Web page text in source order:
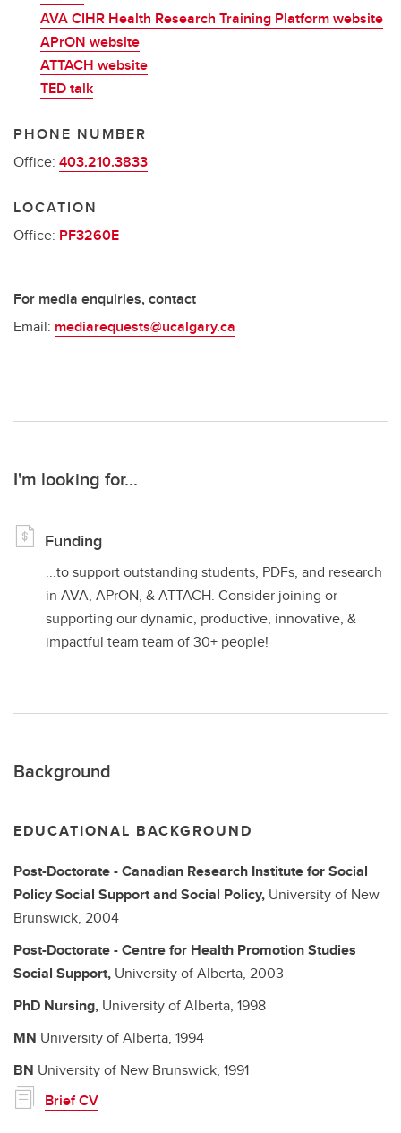
AVA CIHR Health Research Training Platform website
APrON website
ATTACH website
TED talk
PHONE NUMBER
Office: 403.210.3833
LOCATION
Office: PF3260E
For media enquiries, contact
Email: mediarequests@ucalgary.ca
I'm looking for...
Funding
...to support outstanding students, PDFs, and research
in AVA, APrON, & ATTACH. Consider joining or
supporting our dynamic, productive, innovative, &
impactful team team of 30+ people!
Background
EDUCATIONAL BACKGROUND
Post-Doctorate - Canadian Research Institute for Social
PolicySocial Support and Social Policy, University of New
Brunswick, 2004
Post-Doctorate - Centre for Health Promotion Studies
Social Support, University of Alberta, 2003
PhD Nursing, University of Alberta, 1998
MN University of Alberta, 1994
BN University of New Brunswick, 1991
Brief CV